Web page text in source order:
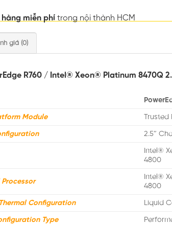
miễn phí trong nội thành HCM
giá (0)
R760 / Intel® Xeon® Platinum 8470Q
Module Trusted
2.5″
Intel®
4800
Intel®
4800
Configuration Liquid
Type